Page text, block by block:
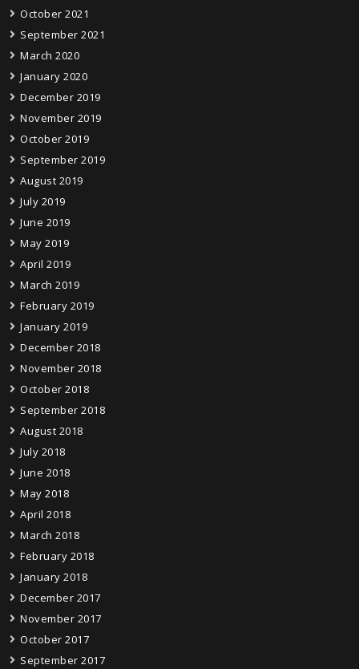
October 2021
September 2021
March 2020
January 2020
December 2019
November 2019
October 2019
September 2019
August 2019
July 2019
June 2019
May 2019
April 2019
March 2019
February 2019
January 2019
December 2018
November 2018
October 2018
September 2018
August 2018
July 2018
June 2018
May 2018
April 2018
March 2018
February 2018
January 2018
December 2017
November 2017
October 2017
September 2017